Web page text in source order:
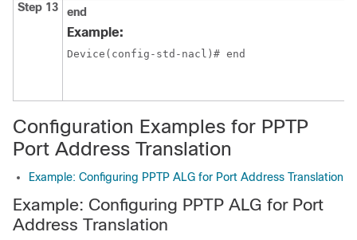
Step 13 end
Example:
Device(config-std-nacl)# end
Configuration Examples for PPTP
Port Address Translation
Example: Configuring PPTP ALG for Port Address Translation
Example: Configuring PPTP ALG for Port
Address Translation